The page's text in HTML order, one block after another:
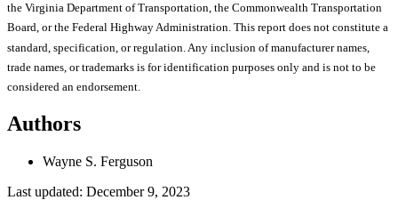
the Virginia Department of Transportation, the Commonwealth Transportation
Board, or the Federal Highway Administration. This report does not constitute a
standard, specification, or regulation. Any inclusion of manufacturer names,
trade names, or trademarks is for identification purposes only and is not to be
considered an endorsement.
Authors
Wayne S. Ferguson
Last updated: December 9, 2023